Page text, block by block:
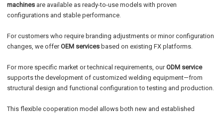
machines are available as ready-to-use models with proven
configurations and stable performance.
For customers who require branding adjustments or minor configuration
changes, we offerOEM servicesbased on existing FX platforms.
For more specific market or technical requirements, ourODM service
supports the development of customized welding equipment—from
structural design and functional configuration to testing and production.
This flexible cooperation model allows both new and established